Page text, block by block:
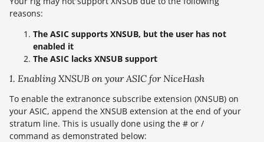
reasons:
The ASIC supports XNSUB, but the user has not
enabled it
The ASIC lacks XNSUB support
1. Enabling XNSUB on your ASIC for NiceHash
To enable the extranonce subscribe extension (XNSUB) on
your ASIC, append the XNSUB extension at the end of your
stratum line. This is usually done using the # or /
command as demonstrated below: